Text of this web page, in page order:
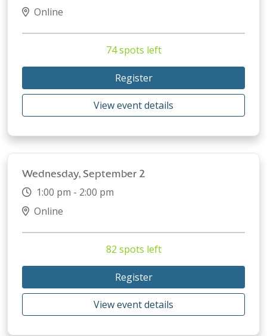
Online
74 spots left
Register
View event details
Wednesday, September 2
1:00 pm - 2:00 pm
Online
82 spots left
Register
View event details